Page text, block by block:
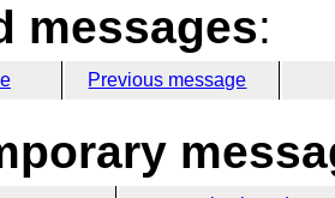
messages:
Previous message